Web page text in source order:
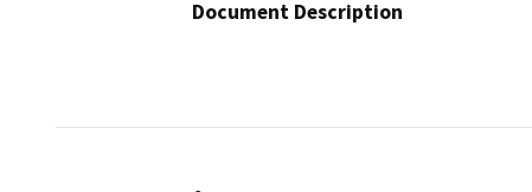
Document Description